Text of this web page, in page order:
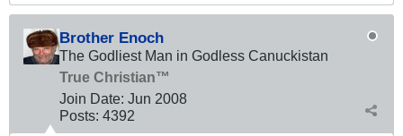
Brother Enoch
The Godliest Man in Godless Canuckistan
True Christian™
Join Date: Jun 2008
Posts: 4392